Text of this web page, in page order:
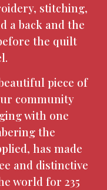
stitching,
a back and the
the quilt
piece of
community
with one
the
has made
and distinctive
world for 235